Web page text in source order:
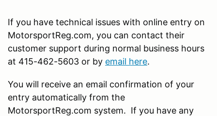
If you have technical issues with online entry on
MotorsportReg.com, you can contact their
customer support during normal business hours
at 415-462-5603 or by email here.
You will receive an email confirmation of your
entry automatically from the
MotorsportReg.com system. If you have any